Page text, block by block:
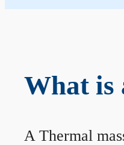
What is
A Thermal